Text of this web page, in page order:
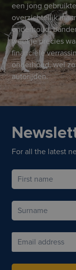
een jong
overzichtelijk
onderhoud,
weet je precies
financiële
onderhoud, wel
autorijden.
For all the latest